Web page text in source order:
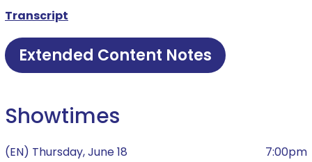
Transcript
Extended Content Notes
Showtimes
(EN) Thursday, June 18
7:00pm